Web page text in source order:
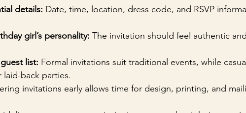
details: Date, time, location, dress code, and RSVP
girl’s personality: The invitation should feel authentic and
list: Formal invitations suit traditional events, while casual
back parties.
invitations early allows time for design, printing, and